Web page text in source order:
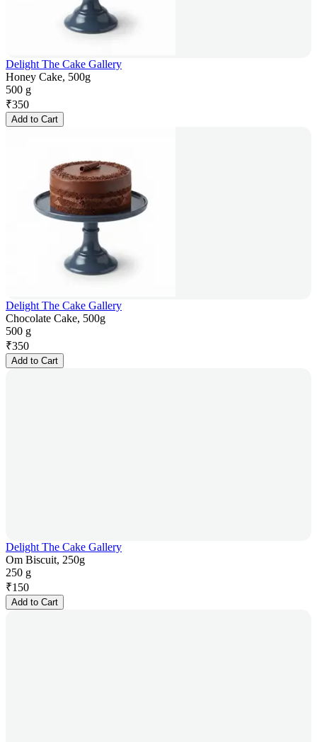
Delight The Cake Gallery
Honey Cake, 500g
500 g
₹350
Add to Cart
Delight The Cake Gallery
Chocolate Cake, 500g
500 g
₹350
Add to Cart
Delight The Cake Gallery
Om Biscuit, 250g
250 g
₹150
Add to Cart